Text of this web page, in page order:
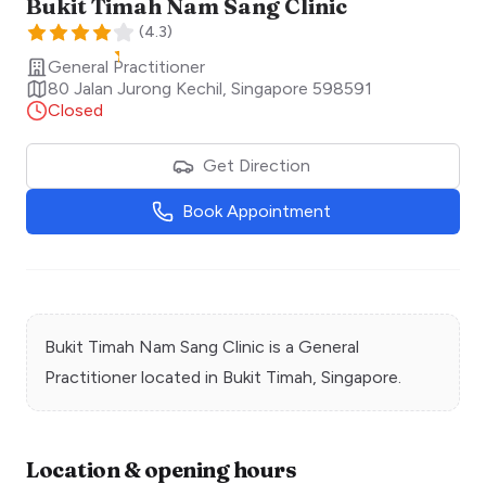
Bukit Timah Nam Sang Clinic
(4.3)
General Practitioner
80 Jalan Jurong Kechil Singapore 598591
Closed
Get Direction
Book Appointment
Bukit Timah Nam Sang Clinic is a General
Practitioner located in Bukit Timah , Singapore.
Location & opening hours